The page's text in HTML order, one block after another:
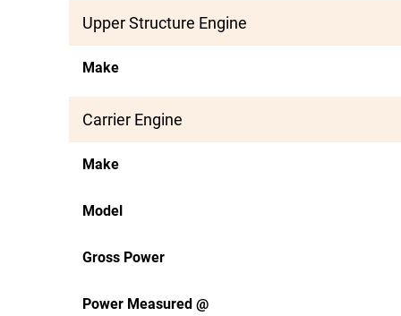
Upper Structure Engine
Make
Carrier Engine
Make
Model
Gross Power
Power Measured @